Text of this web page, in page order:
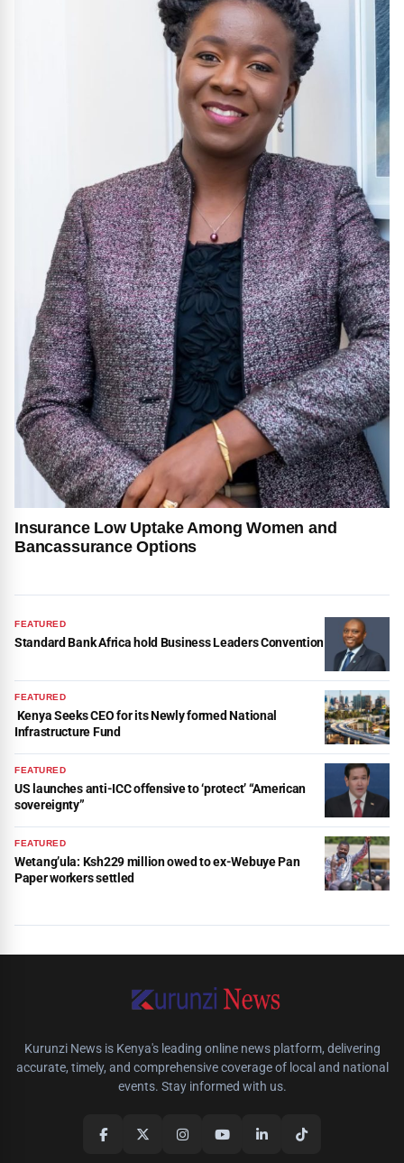
Insurance Low Uptake Among Women and
Bancassurance Options
FEATURED
Standard Bank Africa hold Business Leaders Convention
FEATURED
Kenya Seeks CEO for its Newly formed National
Infrastructure Fund
FEATURED
US launches anti-ICC offensive to ‘protect’ “American
sovereignty”
FEATURED
Wetang’ula: Ksh229 million owed to ex-Webuye Pan
Paper workers settled
Kurunzi News is Kenya's leading online news platform, delivering
accurate, timely, and comprehensive coverage of local and national
events. Stay informed with us.